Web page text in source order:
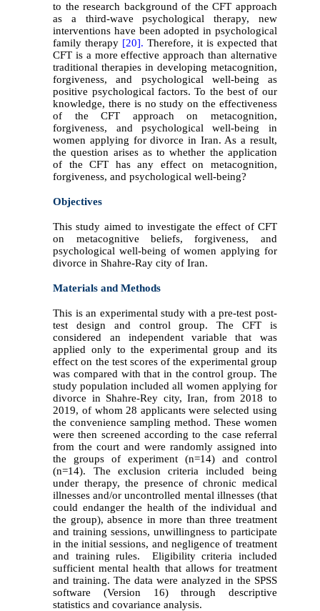
to the research background of the CFT approach
as a third-wave psychological therapy, new
interventions have been adopted in psychological
family therapy [20]. Therefore, it is expected that
CFT is a more effective approach than alternative
traditional therapies in developing metacognition,
forgiveness, and psychological well-being as
positive psychological factors. To the best of our
knowledge, there is no study on the effectiveness
of the CFT approach on metacognition,
forgiveness, and psychological well-being in
women applying for divorce in Iran. As a result,
the question arises as to whether the application
of the CFT has any effect on metacognition,
forgiveness, and psychological well-being?
Objectives
This study aimed to investigate the effect of CFT
on metacognitive beliefs, forgiveness, and
psychological well-being of women applying for
divorce in Shahre-Ray city of Iran.
Materials and Methods
This is an experimental study with a pre-test post-
test design and control group. The CFT is
considered an independent variable that was
applied only to the experimental group and its
effect on the test scores of the experimental group
was compared with that in the control group. The
study population included all women applying for
divorce in Shahre-Rey city, Iran, from 2018 to
2019, of whom 28 applicants were selected using
the convenience sampling method. These women
were then screened according to the case referral
from the court and were randomly assigned into
the groups of experiment (n=14) and control
(n=14). The exclusion criteria included being
under therapy, the presence of chronic medical
illnesses and/or uncontrolled mental illnesses (that
could endanger the health of the individual and
the group), absence in more than three treatment
and training sessions, unwillingness to participate
in the initial sessions, and negligence of treatment
and training rules. Eligibility criteria included
sufficient mental health that allows for treatment
and training. The data were analyzed in the SPSS
software (Version 16) through descriptive
statistics and covariance analysis.